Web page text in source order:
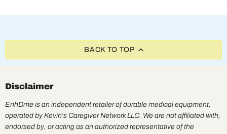
BACK TO TOP
Disclaimer
EnhDme is an independent retailer of durable medical equipment,
operated by Kevin's Caregiver Network LLC. We are not affiliated with,
endorsed by, or acting as an authorized representative of the